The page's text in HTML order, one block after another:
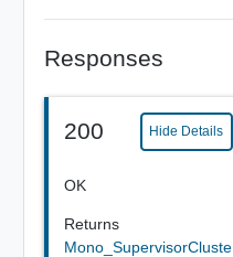
Responses
200 Hide Details
OK
Returns
Mono_SupervisorCluste